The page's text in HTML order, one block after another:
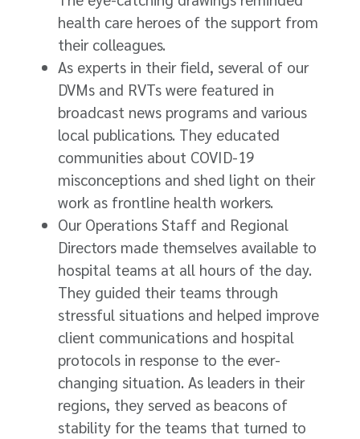
health care heroes of the support from
their colleagues.
As experts in their field, several of our
DVMs and RVTs were featured in
broadcast news programs and various
local publications. They educated
communities about COVID-19
misconceptions and shed light on their
work as frontline health workers.
Our Operations Staff and Regional
Directors made themselves available to
hospital teams at all hours of the day.
They guided their teams through
stressful situations and helped improve
client communications and hospital
protocols in response to the ever-
changing situation. As leaders in their
regions, they served as beacons of
stability for the teams that turned to